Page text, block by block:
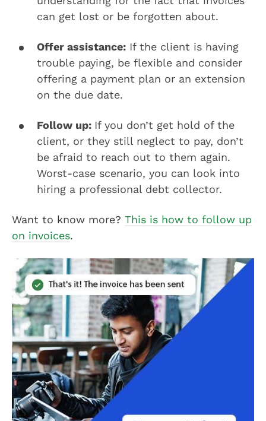
can get lost or be forgotten about.
Offer assistance: If the client is having
trouble paying, be flexible and consider
offering a payment plan or an extension
on the due date.
Follow up: If you don’t get hold of the
client, or they still neglect to pay, don’t
be afraid to reach out to them again.
Worst-case scenario, you can look into
hiring a professional debt collector.
Want to know more? This is how to follow up
on invoices.